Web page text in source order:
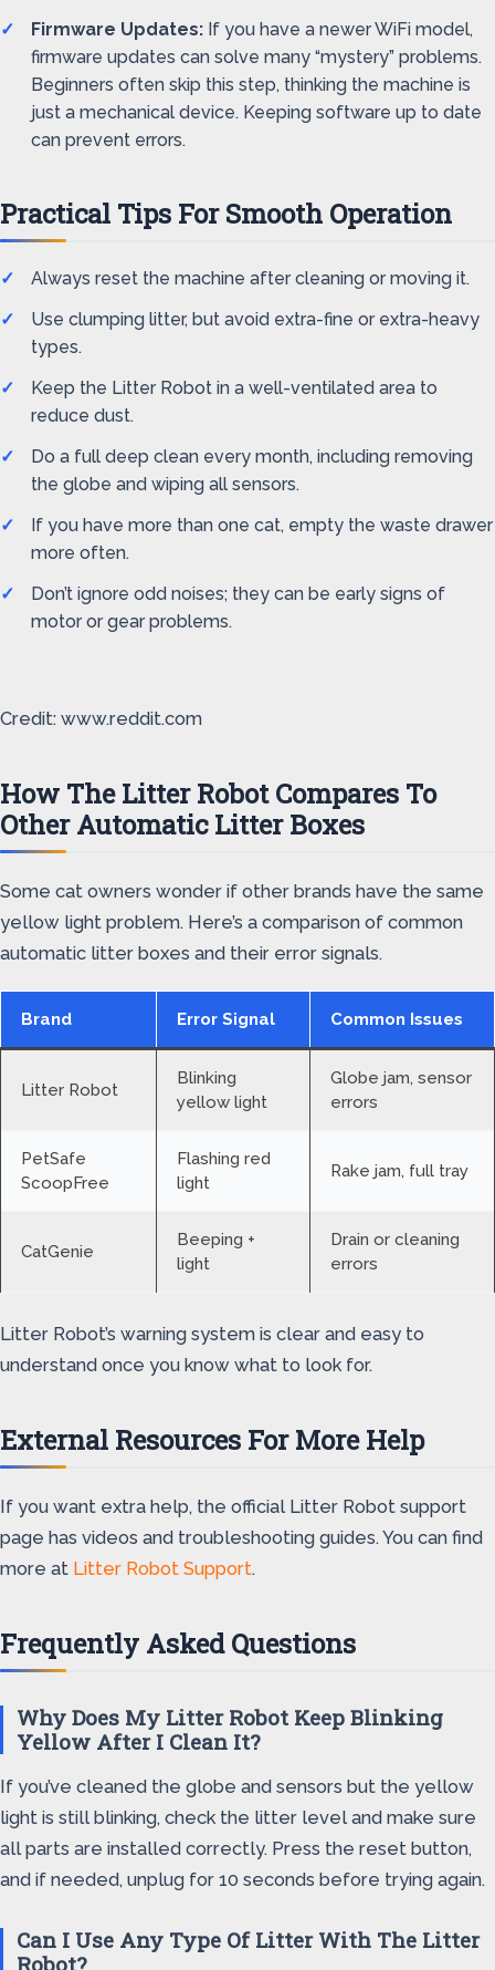
Firmware Updates: If you have a newer WiFi model,
firmware updates can solve many “mystery” problems.
Beginners often skip this step, thinking the machine is
just a mechanical device. Keeping software up to date
can prevent errors.
Practical Tips For Smooth Operation
Always reset the machine after cleaning or moving it.
Use clumping litter, but avoid extra-fine or extra-heavy
types.
Keep the Litter Robot in a well-ventilated area to
reduce dust.
Do a full deep clean every month, including removing
the globe and wiping all sensors.
If you have more than one cat, empty the waste drawer
more often.
Don’t ignore odd noises; they can be early signs of
motor or gear problems.
Credit: www.reddit.com
How The Litter Robot Compares To
Other Automatic Litter Boxes
Some cat owners wonder if other brands have the same
yellow light problem. Here’s a comparison of common
automatic litter boxes and their error signals.
Brand Error Signal Common Issues
Litter Robot
Blinking
yellow light
Globe jam, sensor
errors
PetSafe
ScoopFree
Flashing red
light
Rake jam, full tray
CatGenie
Beeping +
light
Drain or cleaning
errors
Litter Robot’s warning system is clear and easy to
understand once you know what to look for.
External Resources For More Help
If you want extra help, the official Litter Robot support
page has videos and troubleshooting guides. You can find
more at Litter Robot Support.
Frequently Asked Questions
Why Does My Litter Robot Keep Blinking
Yellow After I Clean It?
If you’ve cleaned the globe and sensors but the yellow
light is still blinking, check the litter level and make sure
all parts are installed correctly. Press the reset button,
and if needed, unplug for 10 seconds before trying again.
Can I Use Any Type Of Litter With The Litter
Robot?